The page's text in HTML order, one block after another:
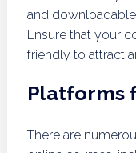
and downloadable
Ensure that your
friendly to attract
Platforms
There are